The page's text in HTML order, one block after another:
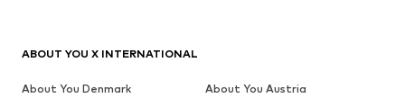
ABOUT YOU X INTERNATIONAL
About You Denmark
About You Austria